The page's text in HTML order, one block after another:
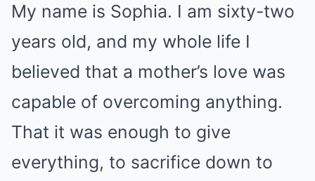
My name is Sophia. I am sixty-two
years old, and my whole life I
believed that a mother’s love was
capable of overcoming anything.
That it was enough to give
everything, to sacrifice down to